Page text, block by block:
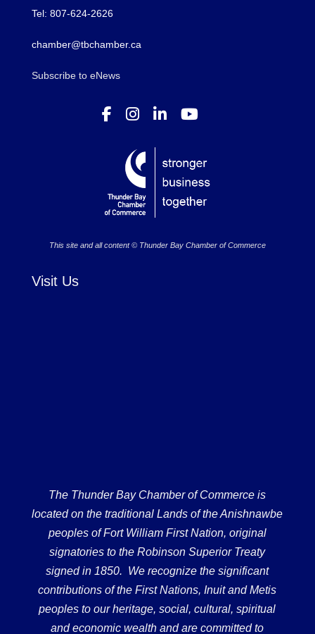
Tel: 807-624-2626
chamber@tbchamber.ca
Subscribe to eNews
This site and all content © Thunder Bay Chamber of Commerce
Visit Us
The Thunder Bay Chamber of Commerce is
located on the traditional Lands of the Anishnawbe
peoples of Fort William First Nation, original
signatories to the Robinson Superior Treaty
signed in 1850. We recognize the significant
contributions of the First Nations, Inuit and Metis
peoples to our heritage, social, cultural, spiritual
and economic wealth and are committed to